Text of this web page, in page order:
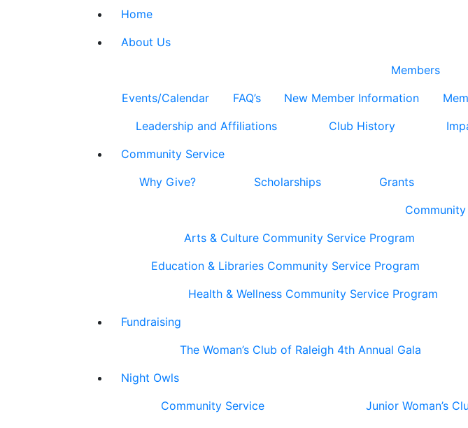
Home
About Us
Members
Events/Calendar
FAQ’s New Member Information
Leadership and Affiliations Club History
Community Service
Why Give?
Scholarships Grants
Arts & Culture Community Service Program
Education & Libraries Community Service Program
Health & Wellness Community Service Program
Fundraising
The Woman’s Club of Raleigh 4th Annual Gala
Night Owls
Community Service
Junior Woman’s